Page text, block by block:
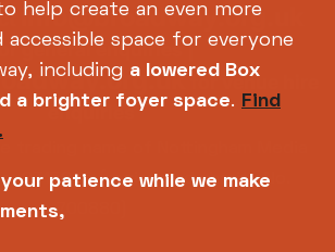
info@broadway.org.uk
general enquiries |
for venue hire
enquiries
2315936 (registered charity No.
700880)
help create an even more
accessible space for everyone
including a lowered Box
a brighter foyer space. Find
patience while we make